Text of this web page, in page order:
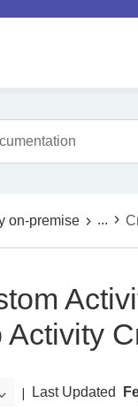
on-premise ...
Last Updated